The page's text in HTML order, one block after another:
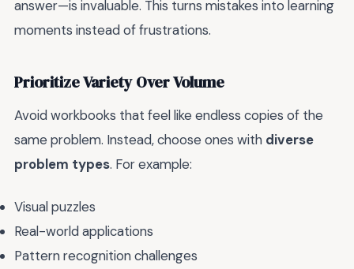
answer—is invaluable. This turns mistakes into learning
moments instead of frustrations.
Prioritize Variety Over Volume
Avoid workbooks that feel like endless copies of the
same problem. Instead, choose ones with diverse
problem types. For example:
Visual puzzles
Real-world applications
Pattern recognition challenges